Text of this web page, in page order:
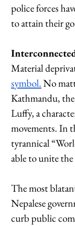
police forces
to attain their
Material
symbol. No
Kathmandu, the
Luffy, a
movements. In
tyrannical
able to unite
The most
Nepalese
curb public